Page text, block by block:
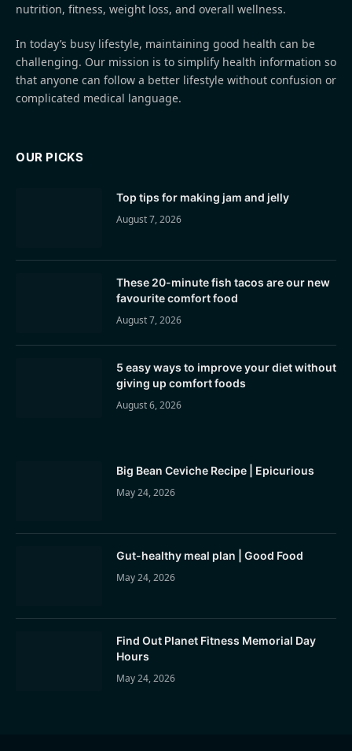
nutrition, fitness, weight loss, and overall wellness.
In today’s busy lifestyle, maintaining good health can be
challenging. Our mission is to simplify health information so
that anyone can follow a better lifestyle without confusion or
complicated medical language.
OUR PICKS
Top tips for making jam and jelly
August 7, 2026
These 20-minute fish tacos are our new
favourite comfort food
August 7, 2026
5 easy ways to improve your diet without
giving up comfort foods
August 6, 2026
Big Bean Ceviche Recipe | Epicurious
May 24, 2026
Gut-healthy meal plan | Good Food
May 24, 2026
Find Out Planet Fitness Memorial Day
Hours
May 24, 2026